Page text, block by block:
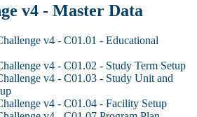
v4 - Master Data
v4 - C01.01 - Educational
v4 - C01.02 - Study Term Setup
v4 - C01.03 - Study Unit and
v4 - C01.04 - Facility Setup